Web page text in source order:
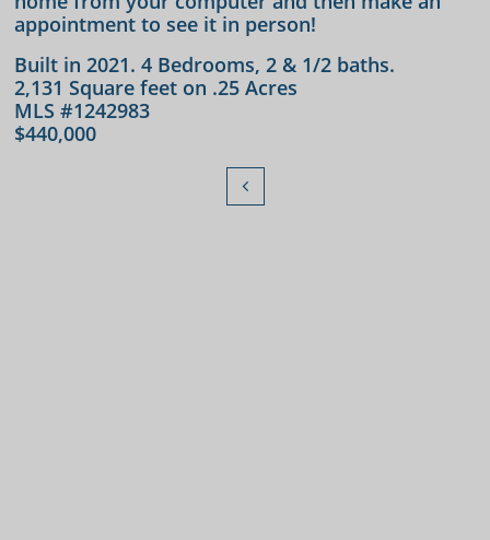
appointment to see it in person!
Built in 2021. 4 Bedrooms, 2 & 1/2 baths.
2,131 Square feet on .25 Acres
MLS #1242983
$440,000
